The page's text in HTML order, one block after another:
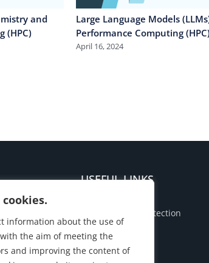
information about the use of
the aim of meeting the
and improving the content of
and
(HPC)
Large Language Models
Performance Computing
April 16, 2024
USEFUL LINKS
Personal Data Protection
Cookies Policy